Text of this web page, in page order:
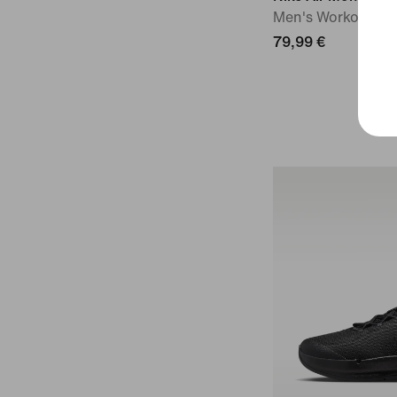
Men's Workout
79,99 €